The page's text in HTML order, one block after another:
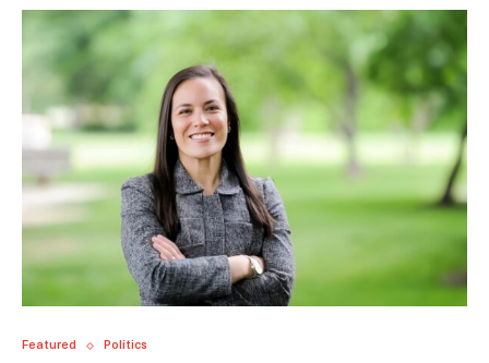
Featured Politics